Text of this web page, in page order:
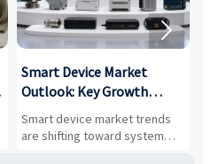
Smart Device Market
Outlook: Key Growth
Drivers, Segments, and
Business Opportunities
Smart device market trends
are shifting toward system
value, industrial demand, and
